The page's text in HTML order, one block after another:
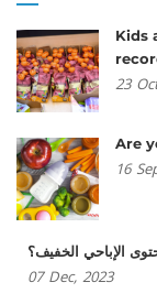
Kids
23
Are
16
الإباحي الخفيف؟
07 Dec, 2023